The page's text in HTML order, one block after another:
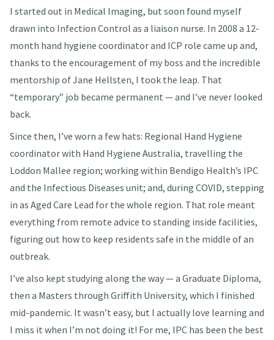
I started out in Medical Imaging, but soon found myself
drawn into Infection Control as a liaison nurse. In 2008 a 12-
month hand hygiene coordinator and ICP role came up and,
thanks to the encouragement of my boss and the incredible
mentorship of Jane Hellsten, I took the leap. That
“temporary” job became permanent — and I’ve never looked
back.
Since then, I’ve worn a few hats: Regional Hand Hygiene
coordinator with Hand Hygiene Australia, travelling the
Loddon Mallee region; working within Bendigo Health’s IPC
and the Infectious Diseases unit; and, during COVID, stepping
in as Aged Care Lead for the whole region. That role meant
everything from remote advice to standing inside facilities,
figuring out how to keep residents safe in the middle of an
outbreak.
I’ve also kept studying along the way — a Graduate Diploma,
then a Masters through Griffith University, which I finished
mid-pandemic. It wasn’t easy, but I actually love learning and
I miss it when I’m not doing it! For me, IPC has been the best